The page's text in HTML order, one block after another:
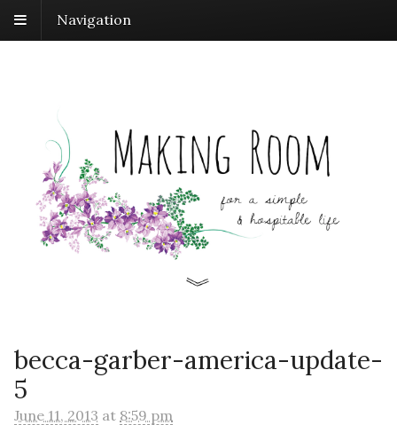
Navigation
becca-garber-america-update-
5
June 11, 2013 at 8:59 pm